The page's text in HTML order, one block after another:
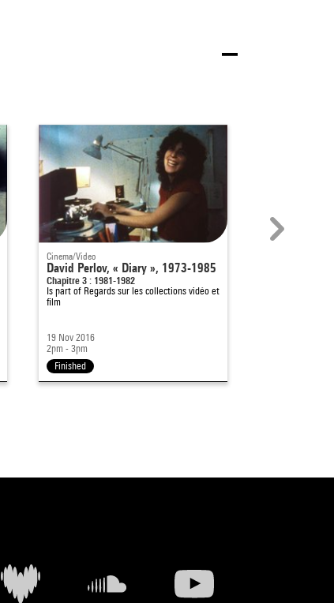
Cinema/Video
David Perlov, « Diary », 1973-1985
Chapitre 3 : 1981-1982
Is part of Regards sur les collections vidéo et
film
19 Nov 2016
2pm - 3pm
Finished